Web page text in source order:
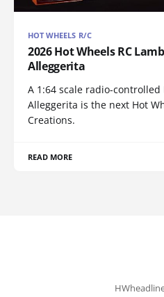
HOT WHEELS R/C
2026 Hot Wheels RC
Alleggerita
A 1:64 scale radio-
Alleggerita is the next Hot
Creations.
READ MORE